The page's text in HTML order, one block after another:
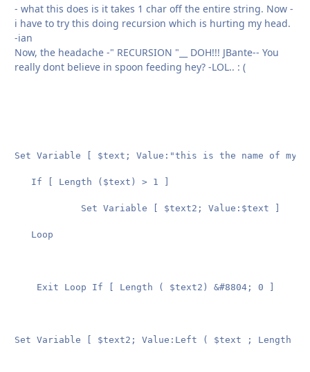
- what this does is it takes 1 char off the entire string. Now -
i have to try this doing recursion which is hurting my head.
-ian
Now, the headache -" RECURSION "__ DOH!!! JBante-- You
really dont believe in spoon feeding hey? -LOL.. : (
Set Variable [ $text; Value:"this is the name of my
   If [ Length ($text) > 1 ]
   Loop
Set Variable [ $text2; Value:Left ( $text ; Length (